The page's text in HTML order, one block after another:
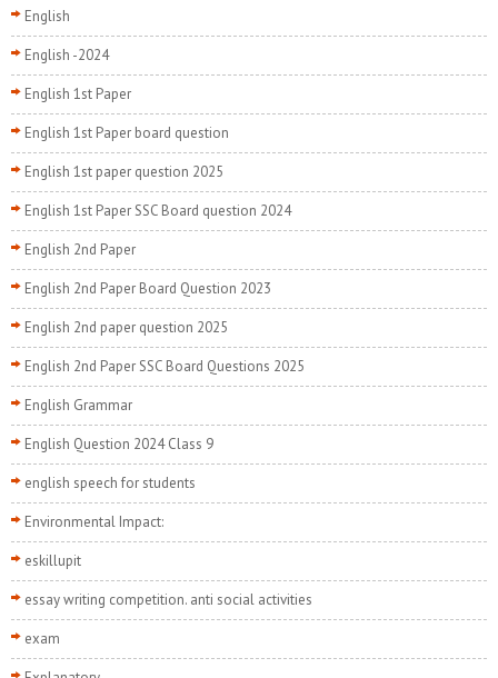
English
English -2024
English 1st Paper
English 1st Paper board question
English 1st paper question 2025
English 1st Paper SSC Board question 2024
English 2nd Paper
English 2nd Paper Board Question 2023
English 2nd paper question 2025
English 2nd Paper SSC Board Questions 2025
English Grammar
English Question 2024 Class 9
english speech for students
Environmental Impact:
eskillupit
essay writing competition. anti social activities
exam